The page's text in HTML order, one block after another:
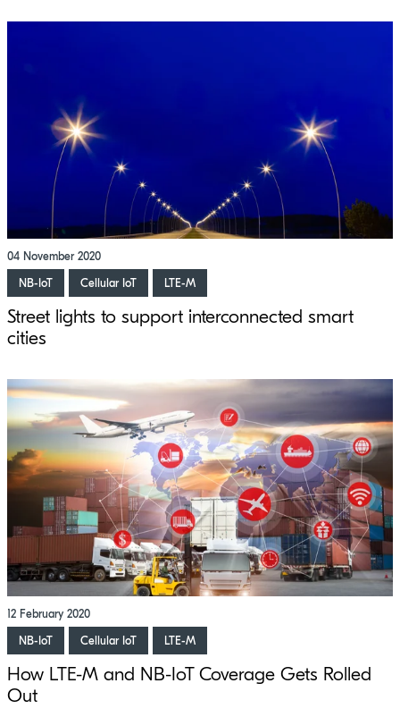
04 November 2020
NB-IoT
Cellular IoT LTE-M
Street lights to support interconnected smart
cities
12 February 2020
NB-IoT
Cellular IoT LTE-M
How LTE-M and NB-IoT Coverage Gets Rolled
Out